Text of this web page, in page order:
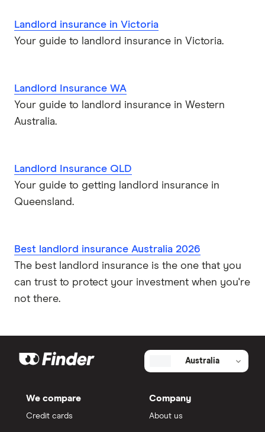
Landlord insurance in Victoria
Your guide to landlord insurance in Victoria.
Landlord Insurance WA
Your guide to landlord insurance in Western
Australia.
Landlord Insurance QLD
Your guide to getting landlord insurance in
Queensland.
Best landlord insurance Australia 2026
The best landlord insurance is the one that you
can trust to protect your investment when you're
not there.
Australia
We compare
Credit cards
Company
About us